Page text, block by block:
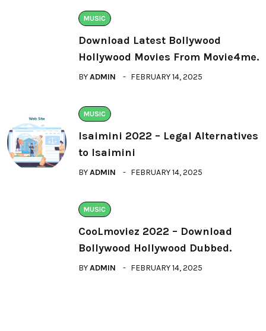
MUSIC
Download Latest Bollywood
Hollywood Movies From Movie4me.
BYADMIN FEBRUARY 14, 2025
MUSIC
Isaimini 2022 – Legal Alternatives
to Isaimini
BYADMIN FEBRUARY 14, 2025
MUSIC
CooLmoviez 2022 – Download
Bollywood Hollywood Dubbed.
BYADMIN FEBRUARY 14, 2025